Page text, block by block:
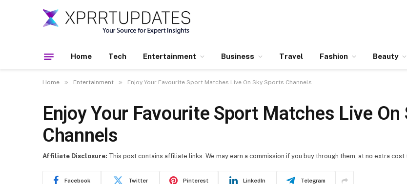
Home Tech Entertainment Business Travel Fashion Beauty
Home » Entertainment » Enjoy Your Favourite Sport Matches Live On Sky Sports Channels
Enjoy Your Favourite Sport Matches Live On
Channels
Facebook Twitter Pinterest LinkedIn Telegram
Affiliate Disclosure: This post contains affiliate links. We may earn a commission if you buy through them, at no extra cost